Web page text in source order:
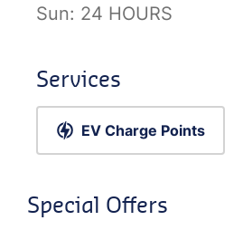
Sun: 24 HOURS
Services
EV Charge Points
Special Offers